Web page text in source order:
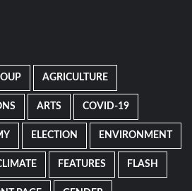
AGRICULTURE
ARTS COVID-19
ELECTION ENVIRONMENT
FEATURES FLASH